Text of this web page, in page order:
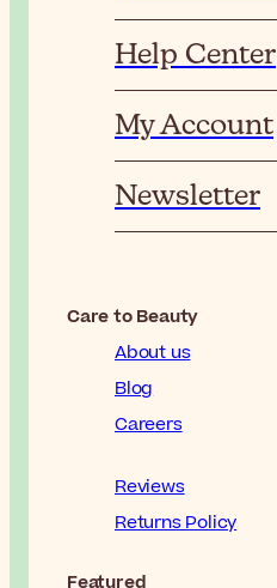
Help Center
My Account
Newsletter
Care to Beauty
About us
Blog
Careers
Reviews
Returns Policy
Featured